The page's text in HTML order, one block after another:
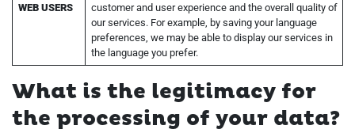
WEB USERS
customer and user experience and the overall quality of
our services. For example, by saving your language
preferences, we may be able to display our services in
the language you prefer.
What is the legitimacy for
the processing of your data?